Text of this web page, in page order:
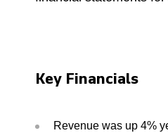
Dorogobuzh
Yong Sheng Feng
Information Disclosure
Investor Information
National Institute for
Employee welfare and
Newsroom
Video
Photogallery
Key Financials
Revenue was up 4%